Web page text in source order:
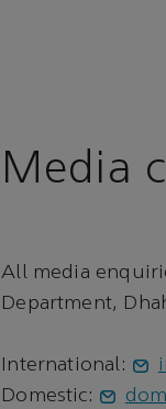
Media
All media
Department,
International:
Domestic: